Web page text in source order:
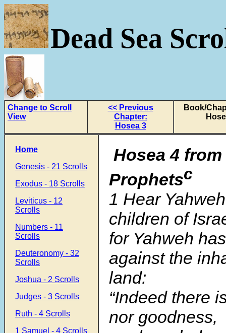
Dead Sea
Change to Scroll
View
<< Previous
Chapter:
Hosea 3
Book/
Home
Genesis - 21 Scrolls
Exodus - 18 Scrolls
Leviticus - 12
Scrolls
Numbers - 11
Scrolls
Deuteronomy - 32
Scrolls
Joshua - 2 Scrolls
Judges - 3 Scrolls
Ruth - 4 Scrolls
1 Samuel - 4 Scrolls
Hosea 4 from
Prophetsc
1 Hear
children of
for Yahweh
against the
land:
“Indeed there
nor goodness,